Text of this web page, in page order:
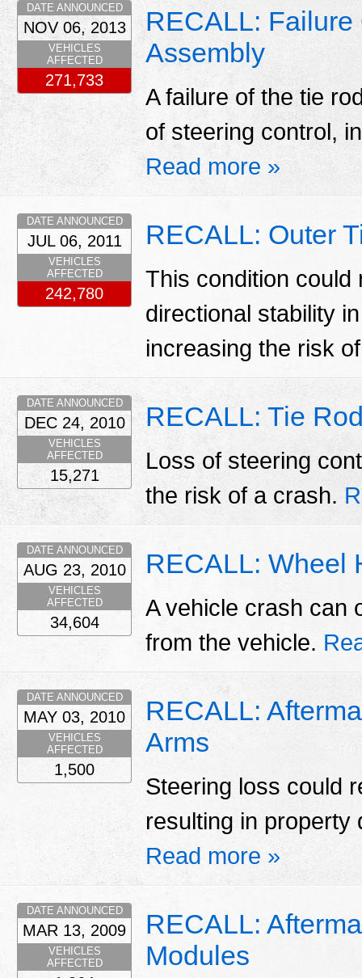
RECALL: Failure
Assembly
A failure of the tie
of steering control,
Read more »
DATE ANNOUNCED
NOV 06, 2013
VEHICLES
AFFECTED
271,733
RECALL: Outer
This condition could
directional stability
increasing the risk
DATE ANNOUNCED
JUL 06, 2011
VEHICLES
AFFECTED
242,780
RECALL: Tie
Loss of steering
the risk of a crash.
DATE ANNOUNCED
DEC 24, 2010
VEHICLES
AFFECTED
15,271
RECALL: Wheel
A vehicle crash can
from the vehicle.
DATE ANNOUNCED
AUG 23, 2010
VEHICLES
AFFECTED
34,604
RECALL:
Arms
Steering loss could
resulting in property
Read more »
DATE ANNOUNCED
MAY 03, 2010
VEHICLES
AFFECTED
1,500
RECALL:
Modules
DATE ANNOUNCED
MAR 13, 2009
VEHICLES
AFFECTED